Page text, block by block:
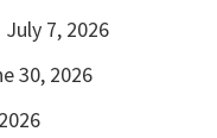
July 7, 2026
30, 2026